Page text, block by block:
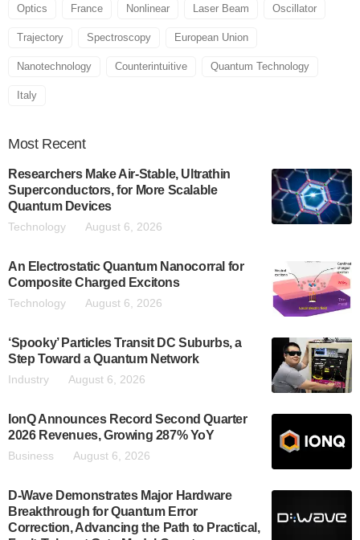
Optics France Nonlinear Laser Beam Oscillator
Trajectory Spectroscopy European Union
Nanotechnology Counterintuitive Quantum Technology
Italy
Most Recent
Researchers Make Air-Stable, Ultrathin
Superconductors, for More Scalable
Quantum Devices
Technology August 6, 2026
An Electrostatic Quantum Nanocorral for
Composite Charged Excitons
Technology August 6, 2026
‘Spooky’ Particles Transit DC Suburbs, a
Step Toward a Quantum Network
Industry August 6, 2026
IonQ Announces Record Second Quarter
2026 Revenues, Growing 287% YoY
Business August 6, 2026
D-Wave Demonstrates Major Hardware
Breakthrough for Quantum Error
Correction, Advancing the Path to Practical,